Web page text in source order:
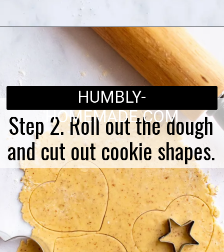
Step 2. Roll out the dough
and cut out cookie shapes.
HUMBLY-
HOMEMADE.COM